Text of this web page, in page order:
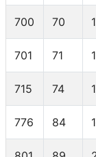
700 70
701 71
715 74
776 84